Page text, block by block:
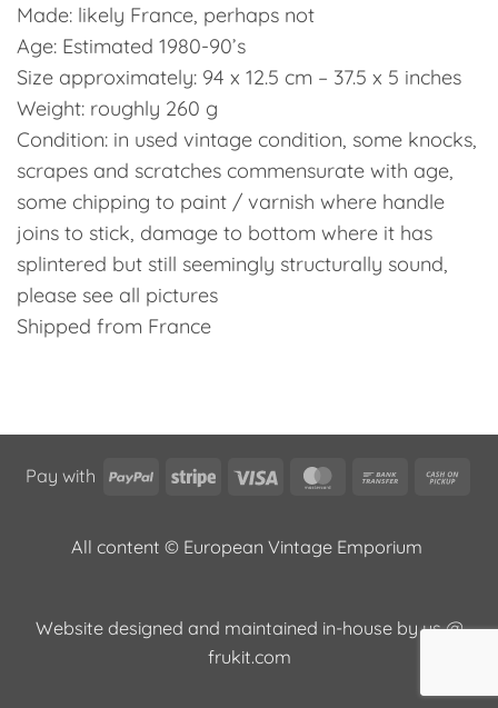
Made: likely France, perhaps not
Age: Estimated 1980-90’s
Size approximately: 94 x 12.5 cm – 37.5 x 5 inches
Weight: roughly 260 g
Condition: in used vintage condition, some knocks,
scrapes and scratches commensurate with age,
some chipping to paint / varnish where handle
joins to stick, damage to bottom where it has
splintered but still seemingly structurally sound,
please see all pictures
Shipped from France
Pay with PayPalStripe Visa MasterCard
Bank
All content © European Vintage Emporium
Website designed and maintained in-house by us @
frukit.com